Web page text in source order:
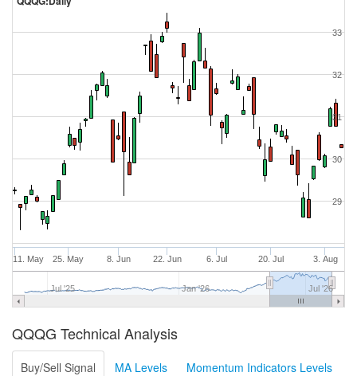
11. May 25. May 8. Jun 22. Jun 6. Jul 20. Jul 3. Aug
Jul '25 Jan '26 Jul '26
30
32
29
31
33
QQQG Technical Analysis
Buy/Sell Signal MA Levels Momentum Indicators Levels